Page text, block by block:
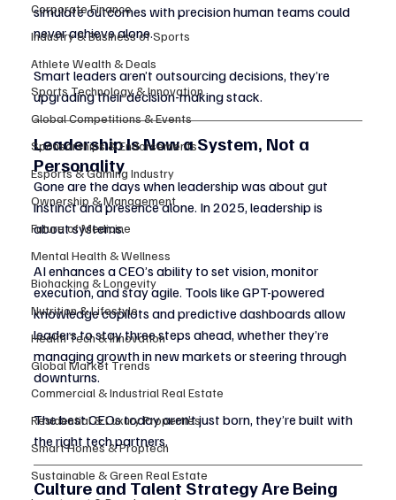
Corporate Finance
Industry & Business of Sports
Athlete Wealth & Deals
Sports Technology & Innovation
Global Competitions & Events
Sponsorships & Endorsements
Esports & Gaming Industry
Ownership & Management
Future of Medicine
Mental Health & Wellness
Biohacking & Longevity
Nutrition & Lifestyle
Health Tech & Innovation
Global Market Trends
Commercial & Industrial Real Estate
Residential & Luxury Properties
Smart Homes & Proptech
Sustainable & Green Real Estate
simulate outcomes with precision human teams could
never achieve alone.
Smart leaders aren’t outsourcing decisions, they’re
upgrading their decision-making stack.
Leadership Is Now a System, Not a
Personality
Gone are the days when leadership was about gut
instinct and presence alone. In 2025, leadership is
about systems.
AI enhances a CEO’s ability to set vision, monitor
execution, and stay agile. Tools like GPT-powered
knowledge copilots and predictive dashboards allow
leaders to stay three steps ahead, whether they’re
managing growth in new markets or steering through
downturns.
The best CEOs today aren’t just born, they’re built with
the right tech partners.
Culture and Talent Strategy Are Being